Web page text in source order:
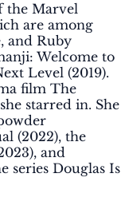
the Marvel
are among
and Ruby
Welcome to
Level (2019).
film The
starred in. She
(2022), the
and
series Douglas Is